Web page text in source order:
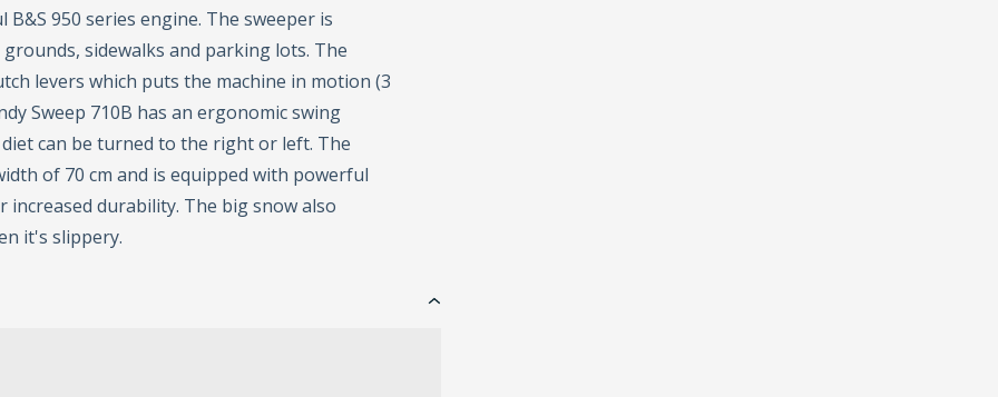
950 series engine. The sweeper is
sidewalks and parking lots. The
levers which puts the machine in motion (3
Sweep 710B has an ergonomic swing
can be turned to the right or left. The
of 70 cm and is equipped with powerful
increased durability. The big snow also
it's slippery.